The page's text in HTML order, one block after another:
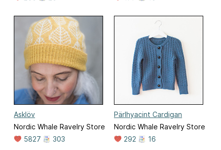
Asklöv
Nordic Whale Ravelry Store
5827
303
Pärlhyacint Cardigan
Nordic Whale Ravelry Store
292
16